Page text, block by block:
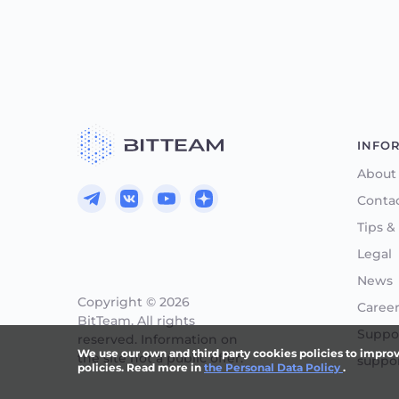
We use our own and third party cookies policies to
policies. Read more in the Personal Data Policy .
Copyright © 2026
BitTeam. All rights
reserved. Information on
the site not a public offer.
About
Tips
Legal
News
Career